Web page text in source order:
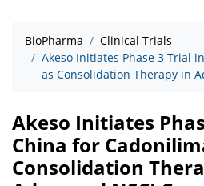
BioPharma
Clinical Trials
Akeso Initiates Phase 3 Trial
as Consolidation Therapy in
Akeso Initiates
China for
Consolidation